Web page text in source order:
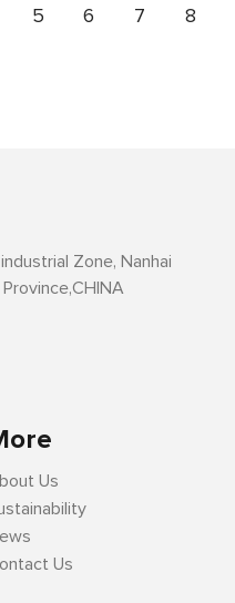
5 6 7 8
Zone, Nanhai
Us
Us